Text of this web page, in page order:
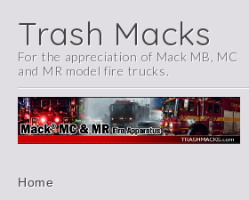
Trash Macks
For the appreciation of Mack MB, MC
and MR model fire trucks.
Main
Skip
Home